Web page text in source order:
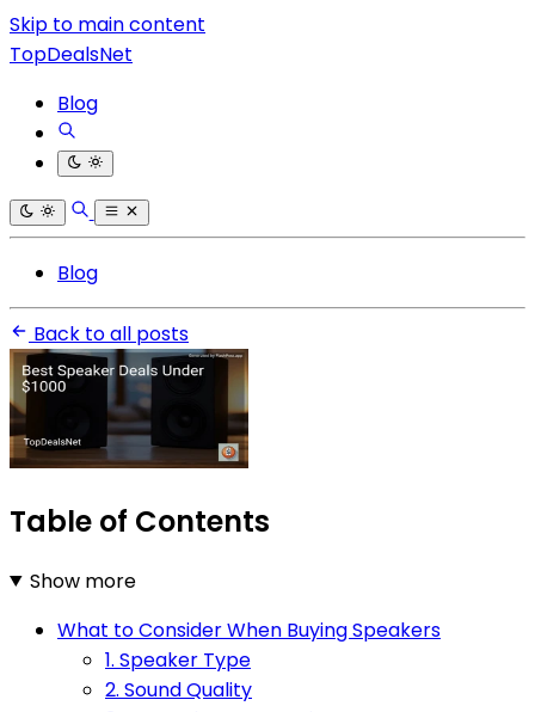
Skip to main content
TopDealsNet
Blog
Blog
Back to all posts
Table of Contents
Show more
What to Consider When Buying Speakers
1. Speaker Type
2. Sound Quality